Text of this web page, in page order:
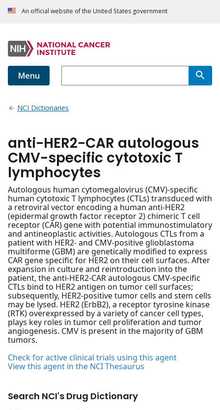
An official website of the United States government
Menu
NCI Dictionaries
anti-HER2-CAR autologous
CMV-specific cytotoxic T
lymphocytes
Autologous human cytomegalovirus (CMV)-specific
human cytotoxic T lymphocytes (CTLs) transduced with
a retroviral vector encoding a human anti-HER2
(epidermal growth factor receptor 2) chimeric T cell
receptor (CAR) gene with potential immunostimulatory
and antineoplastic activities. Autologous CTLs from a
patient with HER2- and CMV-positive glioblastoma
multiforme (GBM) are genetically modified to express
CAR gene specific for HER2 on their cell surfaces. After
expansion in culture and reintroduction into the
patient, the anti-HER2-CAR autologous CMV-specific
CTLs bind to HER2 antigen on tumor cell surfaces;
subsequently, HER2-positive tumor cells and stem cells
may be lysed. HER2 (ErbB2), a receptor tyrosine kinase
(RTK) overexpressed by a variety of cancer cell types,
plays key roles in tumor cell proliferation and tumor
angiogenesis. CMV is present in the majority of GBM
tumors.
Check for active clinical trials using this agent
View this agent in the NCI Thesaurus
Search NCI's Drug Dictionary